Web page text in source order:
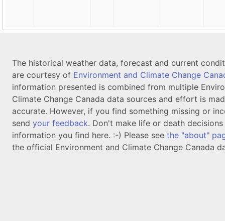
The historical weather data, forecast and current
are courtesy of Environment and Climate Change
information presented is combined from multiple
Climate Change Canada data sources and effort is
accurate. However, if you find something missing or
send your feedback. Don't make life or death
information you find here. :-) Please see the "about"
the official Environment and Climate Change Canada